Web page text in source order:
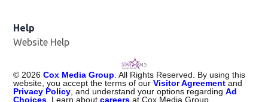
Help
Website Help
© 2026 Cox Media Group . All Rights Reserved. By using this
website, you accept the terms of ourVisitor Agreement and
Privacy Policy , and understand your options regardingAd
Choices . Learn aboutcareers at Cox Media Group.